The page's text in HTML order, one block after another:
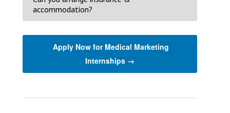
accommodation?
Apply Now for Medical Marketing
Internships →